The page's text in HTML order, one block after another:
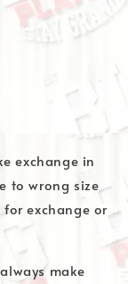
exchange in
to wrong size
exchange or
make